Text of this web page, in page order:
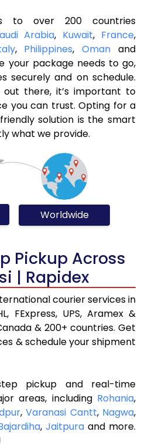
to over 200 countries
Arabia, Kuwait, France,
, Philippines,Oman and
your package needs to go,
securely and on schedule.
there, it’s important to
you can trust. Opting for a
solution is the smart
what we provide.
Worldwide
Pickup Across
| Rapidex
courier services in
FExpress, UPS, Aramex &
& 200+ countries. Get
& schedule your shipment
pickup and real-time
areas, including Rohania,
, Varanasi Cantt, Nagwa,
, Jaitpuraand more.